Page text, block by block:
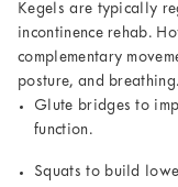
Kegels are typically
incontinence rehab.
complementary
posture, and
Glute bridges to
function.
Squats to build